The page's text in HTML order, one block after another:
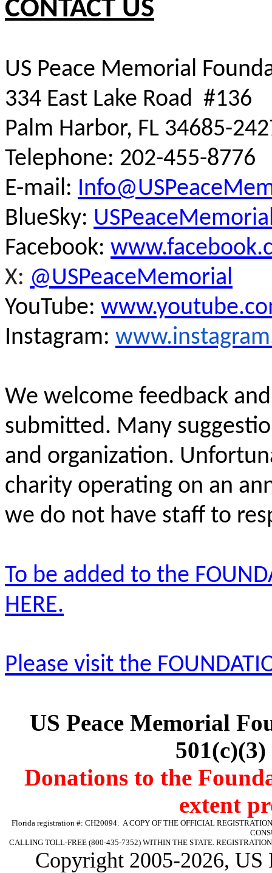
CONTACT US
US Peace Memorial
334 East Lake Road #136
Palm Harbor, FL 34685-
Telephone: 202-455-8776
E-mail:
BlueSky:
Facebook:
X: @USPeaceMemorial
YouTube:
Instagram:
We welcome feedback
submitted. Many
and organization.
charity operating on an
we do not have staff to
To be added to the
HERE.
Please visit the
US Peace Memorial
Donations to the
extent
Florida registration #: CH20094. A COPY OF THE OFFICIAL
CALLING TOLL-FREE (800-435-7352) WITHIN THE STATE.
Copyright 2005-2026, US